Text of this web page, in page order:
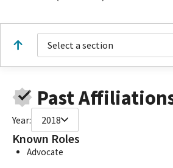
Select a section
Past
Year: 2018
Known Roles
Advocate